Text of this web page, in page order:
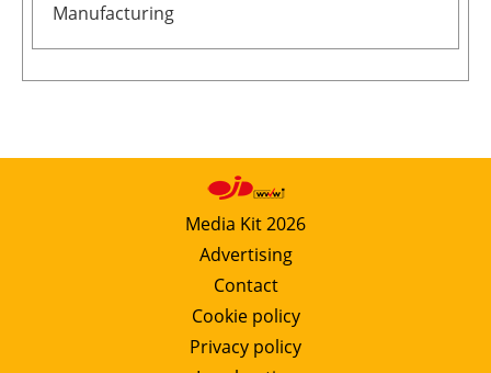
Manufacturing
Media Kit 2026
Advertising
Contact
Cookie policy
Privacy policy